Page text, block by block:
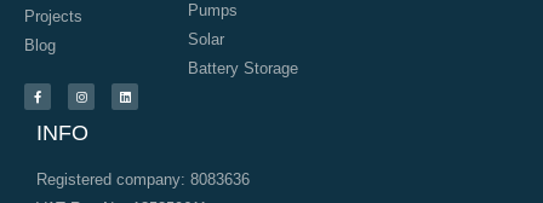
Projects
Blog
Pumps
Solar
Battery Storage
INFO
Registered company: 8083636